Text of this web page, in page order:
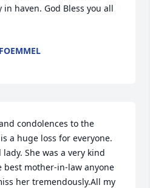
haven. God Bless you all
condolences to the
a huge loss for everyone.
She was a very kind
best mother-in-law anyone
her tremendously.All my